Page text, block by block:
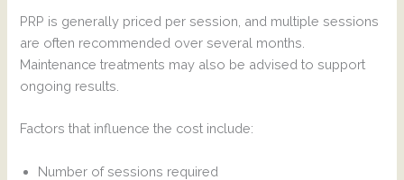
PRP is generally priced per session, and multiple sessions
are often recommended over several months.
Maintenance treatments may also be advised to support
ongoing results.
Factors that influence the cost include:
Number of sessions required